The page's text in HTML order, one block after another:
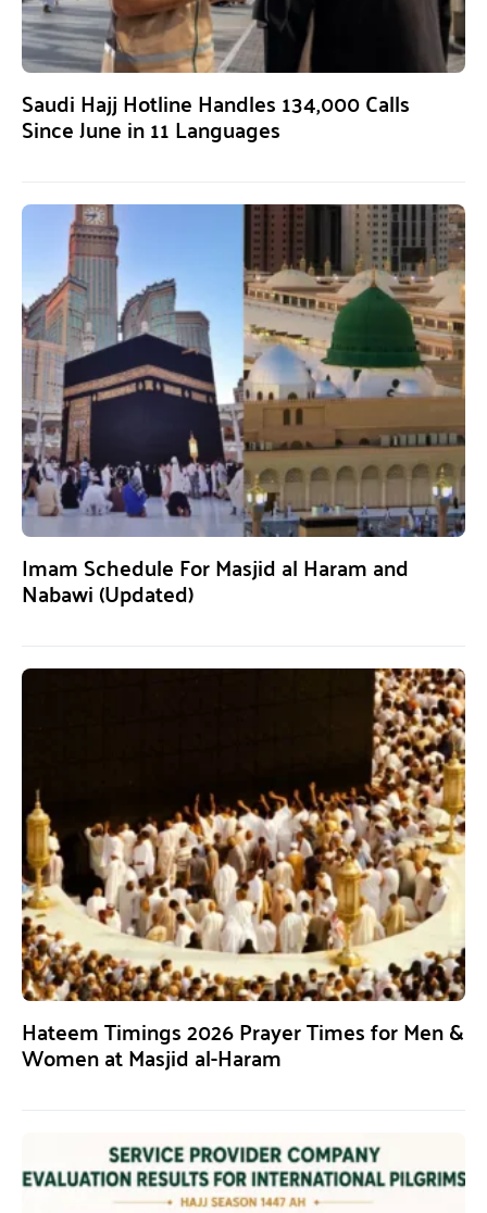
Saudi Hajj Hotline Handles 134,000 Calls
Since June in 11 Languages
Imam Schedule For Masjid al Haram and
Nabawi (Updated)
Hateem Timings 2026 Prayer Times for Men &
Women at Masjid al-Haram